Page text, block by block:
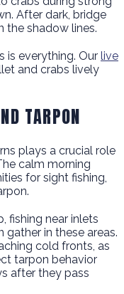
After dark, bridge
the shadow lines.
is everything. Our live
and crabs lively
TARPON
plays a crucial role
calm morning
for sight fishing,
fishing near inlets
in these areas.
cold fronts, as
tarpon behavior
after they pass